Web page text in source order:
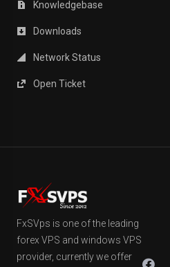
Knowledgebase
Downloads
Network Status
Open Ticket
FxSVps is one of the leading
forex VPS and windows VPS
provider, currently we offer